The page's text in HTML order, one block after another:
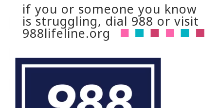
if you or someone you know
is struggling, dial 988 or visit
988lifeline.org